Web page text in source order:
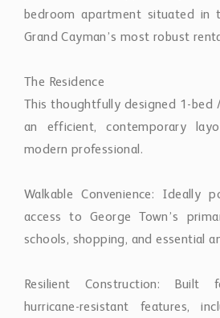
bedroom apartment situated
Grand Cayman’s most robust
The Residence
This thoughtfully designed 1-
an efficient, contemporary
modern professional.
Walkable Convenience: Ideally
access to George Town’s
schools, shopping, and essential
Resilient Construction:
hurricane-resistant features,